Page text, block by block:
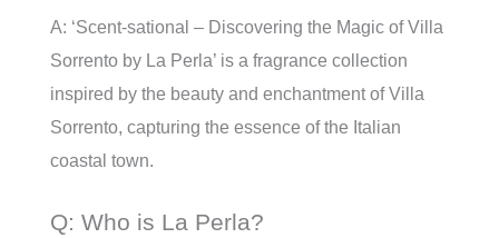
A: ‘Scent-sational – Discovering the Magic of Villa
Sorrento by La Perla’ is a fragrance collection
inspired by the beauty and enchantment of Villa
Sorrento, capturing the essence of the Italian
coastal town.
Q: Who is La Perla?